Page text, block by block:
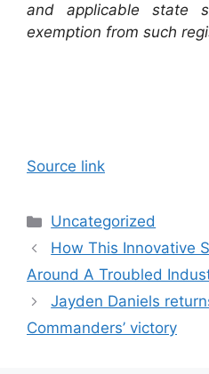
and applicable state
exemption from such
Source link
Categories
Uncategorized
How This Innovative
Around A Troubled
Jayden Daniels
Commanders’ victory